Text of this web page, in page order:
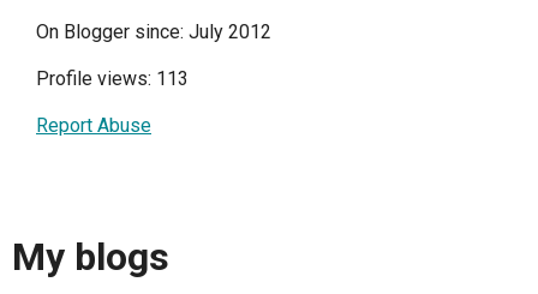
On Blogger since: July 2012
Profile views: 113
Report Abuse
My blogs